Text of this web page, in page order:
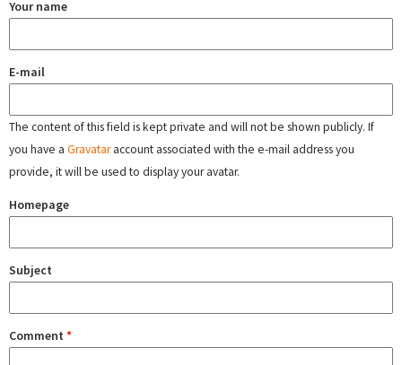
Your name
E-mail
The content of this field is kept private and will not be shown publicly. If
you have a Gravataraccount associated with the e-mail address you
provide, it will be used to display your avatar.
Homepage
Subject
Comment *